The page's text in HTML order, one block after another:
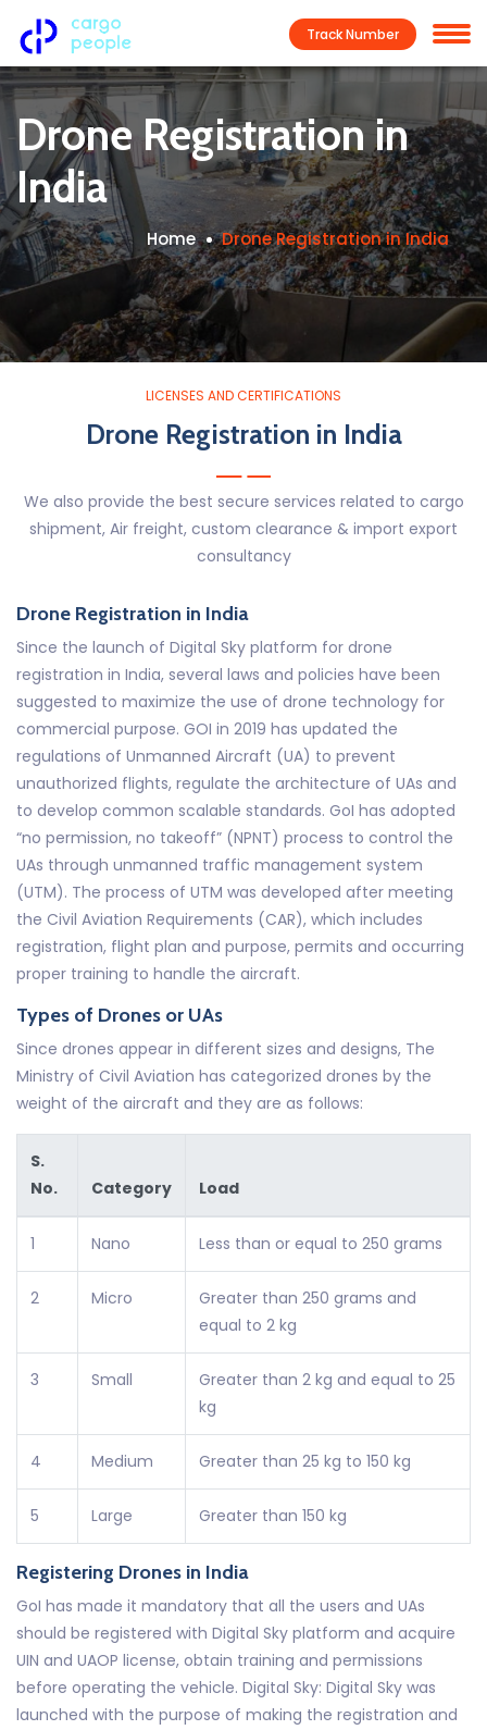
Track Number
Drone Registration in
India
Home Drone Registration in India
LICENSES AND CERTIFICATIONS
Drone Registration in India
We also provide the best secure services related to cargo
shipment, Air freight, custom clearance & import export
consultancy
Drone Registration in India
Since the launch of Digital Sky platform for drone
registration in India, several laws and policies have been
suggested to maximize the use of drone technology for
commercial purpose. GOI in 2019 has updated the
regulations of Unmanned Aircraft (UA) to prevent
unauthorized flights, regulate the architecture of UAs and
to develop common scalable standards. GoI has adopted
“no permission, no takeoff” (NPNT) process to control the
UAs through unmanned traffic management system
(UTM). The process of UTM was developed after meeting
the Civil Aviation Requirements (CAR), which includes
registration, flight plan and purpose, permits and occurring
proper training to handle the aircraft.
Types of Drones or UAs
Since drones appear in different sizes and designs, The
Ministry of Civil Aviation has categorized drones by the
weight of the aircraft and they are as follows:
S.
No.
Category Load
1 Nano Less than or equal to 250 grams
2 Micro
Greater than 250 grams and
equal to 2 kg
3 Small
Greater than 2 kg and equal to 25
kg
4 Medium Greater than 25 kg to 150 kg
5 Large Greater than 150 kg
Registering Drones in India
GoI has made it mandatory that all the users and UAs
should be registered with Digital Sky platform and acquire
UIN and UAOP license, obtain training and permissions
before operating the vehicle. Digital Sky: Digital Sky was
launched with the purpose of making the registration and